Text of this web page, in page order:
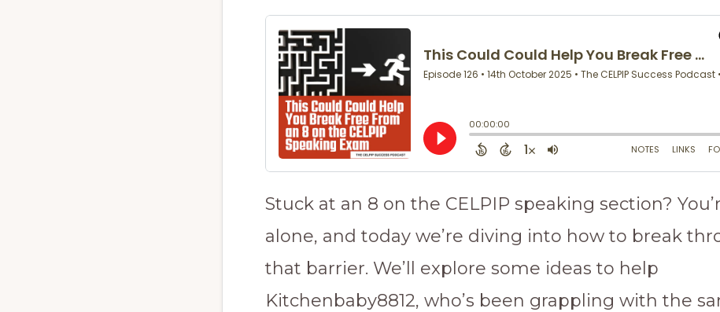
Stuck at an 8 on the CELPIP speaking section?
alone, and today we’re diving into how to break
that barrier. We’ll explore some ideas to help
Kitchenbaby8812, who’s been grappling with the